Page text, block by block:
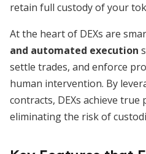
retain full custody of your
At the heart of DEXs are
and automated execution
settle trades, and enforce
human intervention. By
contracts, DEXs achieve
eliminating the risk of